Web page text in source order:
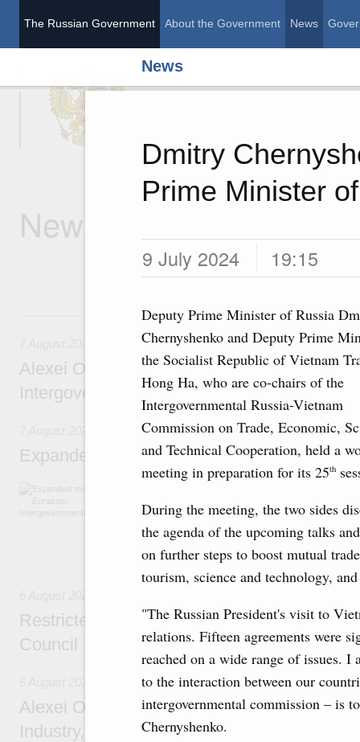
The Russian Government About the Government News
News
Dmitry
Prime Minister
9 July 2024 19:15
Deputy Prime Minister of Russia
Chernyshenko and Deputy Prime
the Socialist Republic of Vietnam
Hong Ha, who are co-chairs of the
Intergovernmental Russia-Vietnam
Commission on Trade, Economic,
and Technical Cooperation, held a
meeting in preparation for its 25th
During the meeting, the two sides
the agenda of the upcoming talks
on further steps to boost mutual
tourism, science and technology,
"The Russian President's visit to
relations. Fifteen agreements were
reached on a wide range of issues.
to the interaction between our
intergovernmental commission – is
Chernyshenko.
The Russian
News
7 August, Friday
Alexei Overchuk’s comment following the
Intergovernmental Council meeting
Expanded meeting of the Eurasian
administration, developing e-commerce,
rail freight transportation, and establishing a
6 August, Thursday
Restricted format meeting of the Eurasian
Council
Alexei Overchuk holds a working meeting
Industry, Mines and Trade Seyed